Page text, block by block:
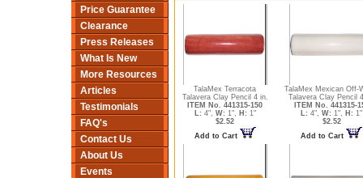
Price Guarantee
Clearance
Press Releases
What Is New
More Resources
Articles
Testimonials
FAQ's
Contact Us
About Us
Events
TalaMex Terracota
Talavera Clay Pencil 4 in.
ITEM No. 441315-150
L: 4", W: 1", H: 1"
$2.52
Add to Cart
TalaMex Mexican Off-
Talavera Clay Pencil
ITEM No. 441315-
L: 4", W: 1", H: 1"
$2.52
Add to Cart